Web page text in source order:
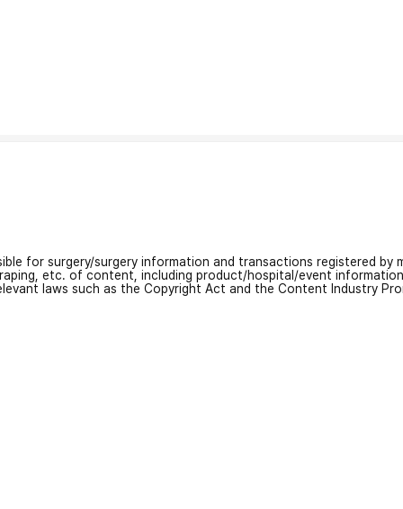
for surgery/surgery information and transactions registered by
etc. of content, including product/hospital/event
laws such as the Copyright Act and the Content Industry